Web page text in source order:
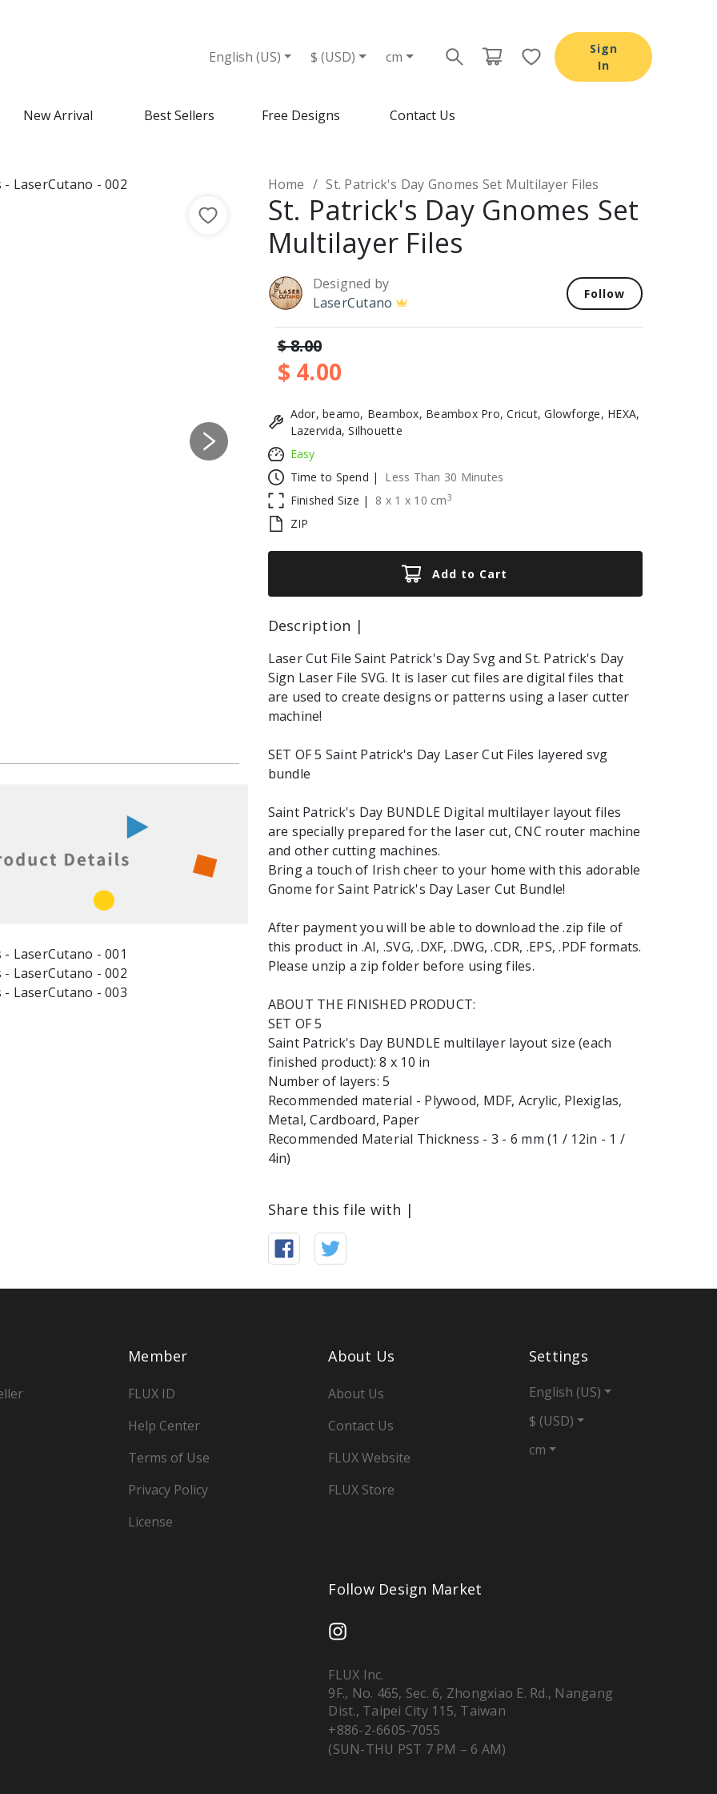
English (US) $ (USD) cm
Sign
In
New Arrival Best Sellers Free Designs Contact Us
Next
Home St. Patrick's Day Gnomes Set Multilayer Files
St. Patrick's Day Gnomes Set
Multilayer Files
Designed by
LaserCutano
Follow
$ 8.00
$ 4.00
Ador, beamo, Beambox, Beambox Pro, Cricut, Glowforge, HEXA,
Lazervida, Silhouette
Easy
Time to Spend |
Less Than 30 Minutes
Finished Size |
8 x 1 x 10 cm3
ZIP
Add to Cart
Description |
Laser Cut File Saint Patrick's Day Svg and St. Patrick's Day
Sign Laser File SVG. It is laser cut files are digital files that
are used to create designs or patterns using a laser cutter
machine!
SET OF 5 Saint Patrick's Day Laser Cut Files layered svg
bundle
Saint Patrick's Day BUNDLE Digital multilayer layout files
are specially prepared for the laser cut, CNC router machine
and other cutting machines.
Bring a touch of Irish cheer to your home with this adorable
Gnome for Saint Patrick's Day Laser Cut Bundle!
After payment you will be able to download the .zip file of
this product in .AI, .SVG, .DXF, .DWG, .CDR, .EPS, .PDF formats.
Please unzip a zip folder before using files.
ABOUT THE FINISHED PRODUCT:
SET OF 5
Saint Patrick's Day BUNDLE multilayer layout size (each
finished product): 8 x 10 in
Number of layers: 5
Recommended material - Plywood, MDF, Acrylic, Plexiglas,
Metal, Cardboard, Paper
Recommended Material Thickness - 3 - 6 mm (1 / 12in - 1 /
4in)
Share this file with |
Member
FLUX ID
Help Center
Terms of Use
Privacy Policy
License
About Us
About Us
Contact Us
FLUX Website
FLUX Store
Settings
English (US)
$ (USD)
cm
Follow Design Market
FLUX Inc.
9F., No. 465, Sec. 6, Zhongxiao E. Rd., Nangang
Dist., Taipei City 115, Taiwan
+886-2-6605-7055
(SUN-THU PST 7 PM – 6 AM)